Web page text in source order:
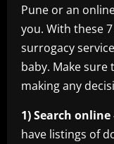
Pune or an
you. With these
surrogacy
baby. Make
making any
1) Search online
have listings of